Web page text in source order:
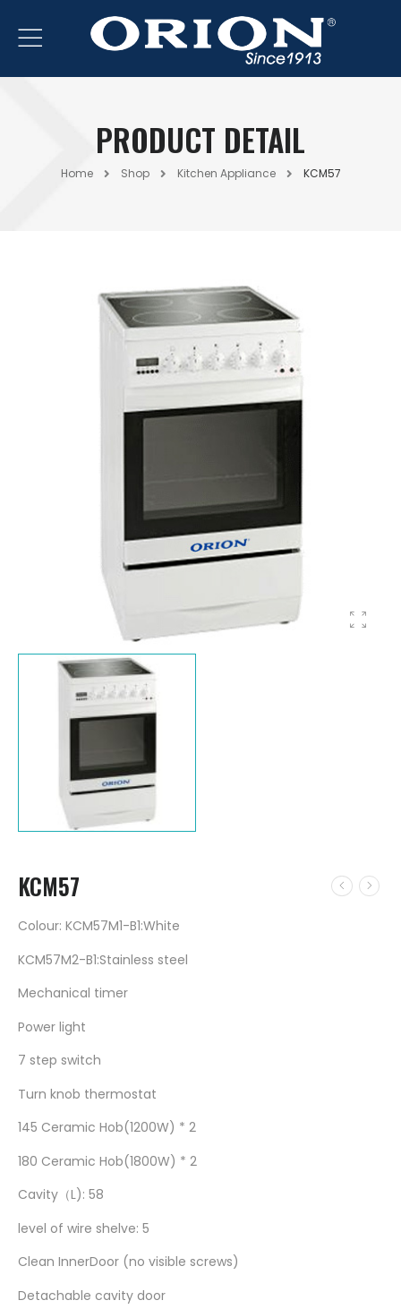
PRODUCT DETAIL
Home Shop Kitchen Appliance KCM57
KCM57
Colour: KCM57M1-B1:White
KCM57M2-B1:Stainless steel
Mechanical timer
Power light
7 step switch
Turn knob thermostat
145 Ceramic Hob(1200W) * 2
180 Ceramic Hob(1800W) * 2
Cavity（L): 58
level of wire shelve: 5
Clean InnerDoor (no visible screws)
Detachable cavity door